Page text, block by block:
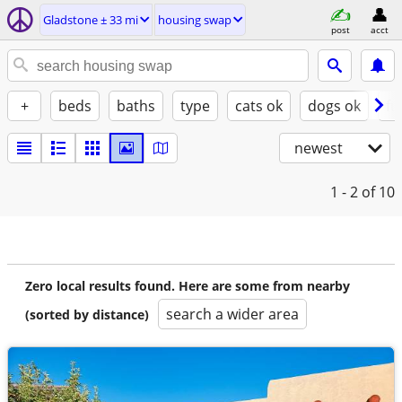
Gladstone ± 33 mi housing swap
post acct
+ beds baths type cats ok dogs ok
newest
1 - 2 of 10
Zero local results found. Here are some from nearby
(sorted by distance)
search a wider area